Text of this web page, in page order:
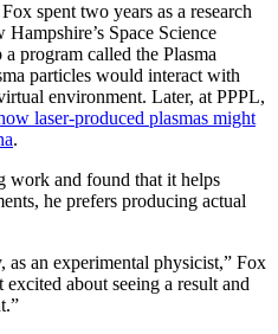
spent two years as a research
Space Science
program called the Plasma
particles would interact with
environment. Later, at PPPL,
laser-produced plasmas might
.
work and found that it helps
he prefers producing actual
an experimental physicist,” Fox
about seeing a result and